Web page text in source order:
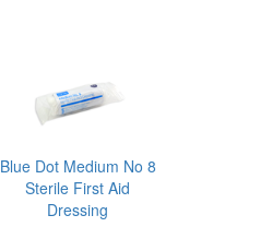
Blue Dot Medium No 8
Sterile First Aid
Dressing